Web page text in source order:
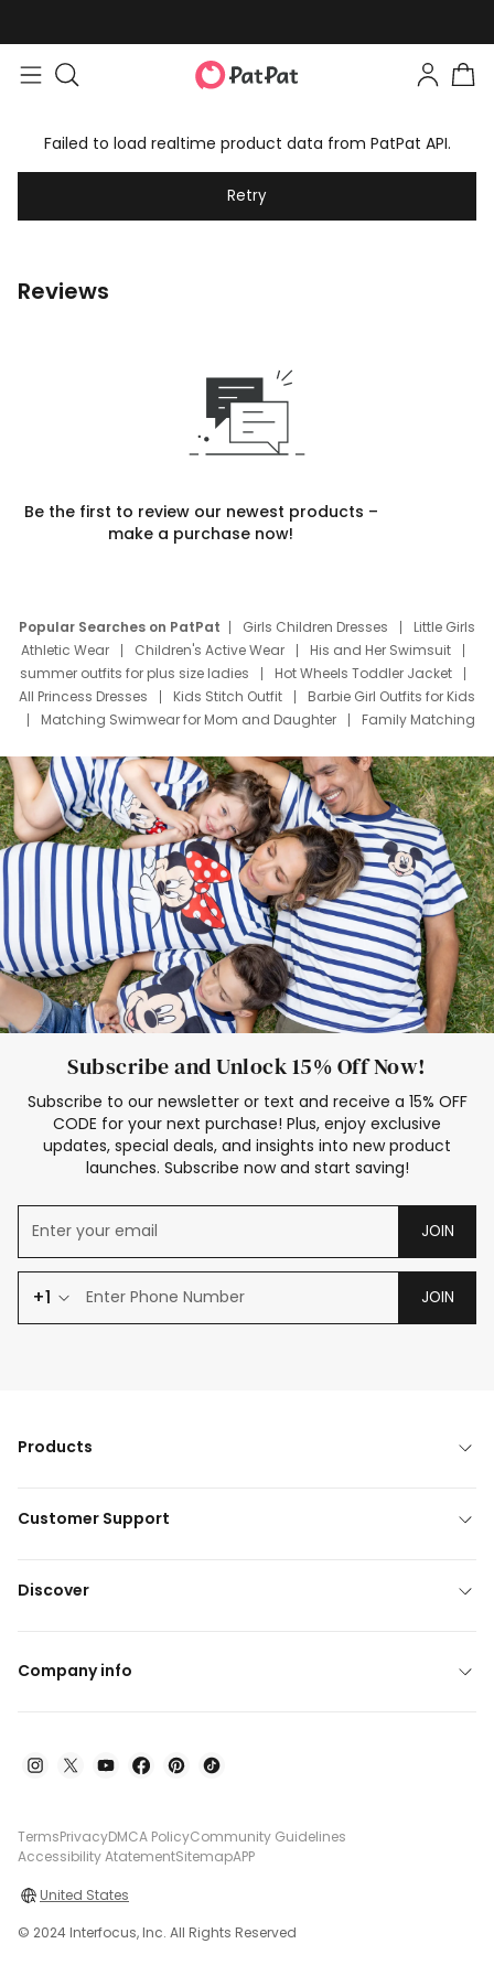
Failed to load realtime product data from PatPat API.
Retry
Reviews
Be the first to review our newest products –
make a purchase now!
Popular Searches on PatPat Girls Children Dresses
Little Girls
Athletic Wear
Children's Active Wear
His and Her Swimsuit
summer outfits for plus size ladies
Hot Wheels Toddler Jacket
All Princess Dresses
Kids Stitch Outfit
Barbie Girl Outfits for Kids
Matching Swimwear for Mom and Daughter
Family Matching
Deals
Father Son Thanksgiving Shirts
Dress Set for Family
Mom Mini Dress
Black Father T Shirts
Stitch Clothing Girls
Elsa Frozen Dresses
Cruise Oitfits
Subscribe and Unlock 15% Off Now!
Subscribe to our newsletter or text and receive a 15% OFF
CODE for your next purchase! Plus, enjoy exclusive
updates, special deals, and insights into new product
launches. Subscribe now and start saving!
JOIN
+1 JOIN
Products
Customer Support
Discover
Company info
TermsPrivacyDMCA PolicyCommunity Guidelines
Accessibility AtatementSitemapAPP
United States
© 2024 Interfocus, Inc. All Rights Reserved